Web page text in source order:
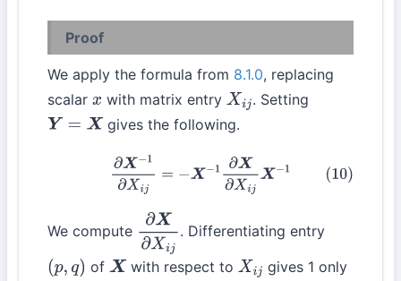
Proof
We apply the formula from 8.1.0, replacing
scalar x with matrix entry Xij . Setting
Y= X gives the following.
(10) X =−X− ∂X∂X jX−1
We compute ∂X∂Xij. Differentiating entry
(p,q) of X with respect to Xij
gives 1 only